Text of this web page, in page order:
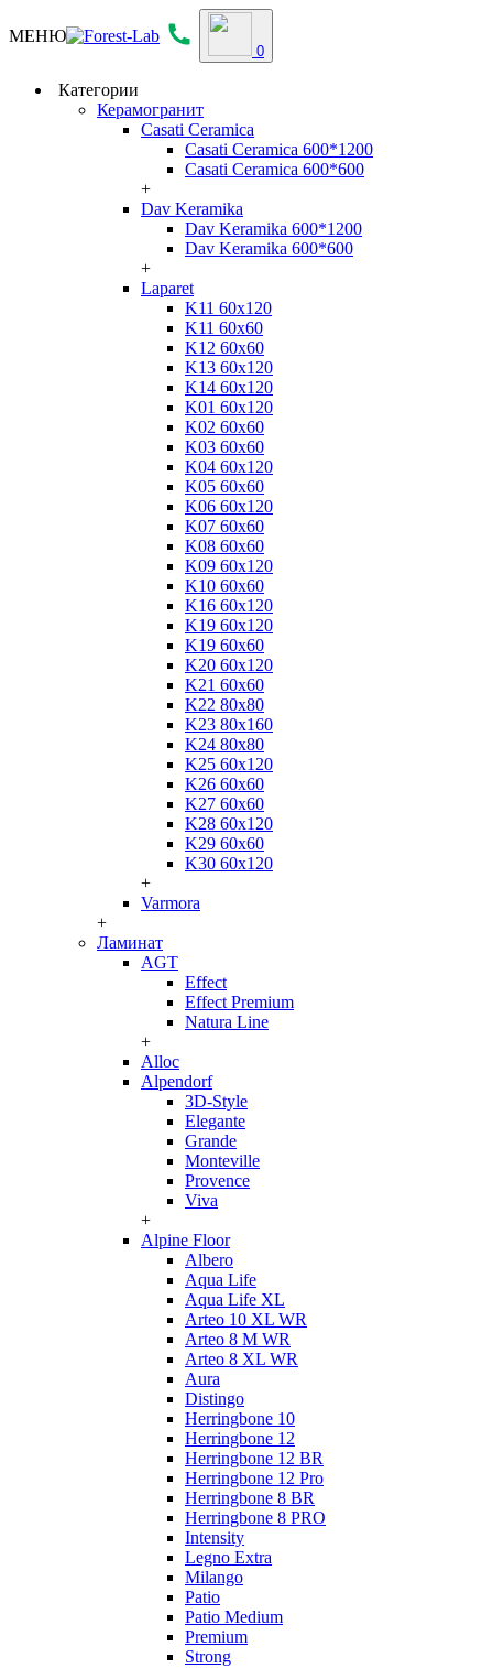
МЕНЮ
0
Категории
Керамогранит
Casati Ceramica
Casati Ceramica 600*1200
Casati Ceramica 600*600
+
Dav Keramika
Dav Keramika 600*1200
Dav Keramika 600*600
+
Laparet
K11 60x120
K11 60x60
K12 60x60
K13 60x120
K14 60x120
K01 60x120
K02 60x60
K03 60x60
K04 60x120
K05 60x60
K06 60x120
K07 60x60
K08 60x60
K09 60x120
K10 60x60
K16 60x120
K19 60x120
K19 60x60
K20 60x120
K21 60x60
K22 80x80
K23 80x160
K24 80x80
K25 60x120
K26 60x60
K27 60x60
K28 60x120
K29 60x60
K30 60x120
+
Varmora
+
Ламинат
AGT
Effect
Effect Premium
Natura Line
+
Alloc
Alpendorf
3D-Style
Elegante
Grande
Monteville
Provence
Viva
+
Alpine Floor
Albero
Aqua Life
Aqua Life XL
Arteo 10 XL WR
Arteo 8 M WR
Arteo 8 XL WR
Aura
Distingo
Herringbone 10
Herringbone 12
Herringbone 12 BR
Herringbone 12 Pro
Herringbone 8 BR
Herringbone 8 PRO
Intensity
Legno Extra
Milango
Patio
Patio Medium
Premium
Strong